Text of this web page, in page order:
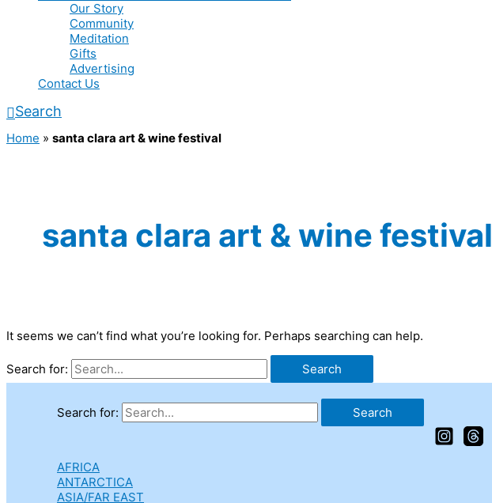
Our Story
Community
Meditation
Gifts
Advertising
Contact Us
Search
Home » santa clara art & wine festival
santa clara art & wine festival
It seems we can’t find what you’re looking for. Perhaps searching can help.
Search for:
Search for:
AFRICA
ANTARCTICA
ASIA/FAR EAST